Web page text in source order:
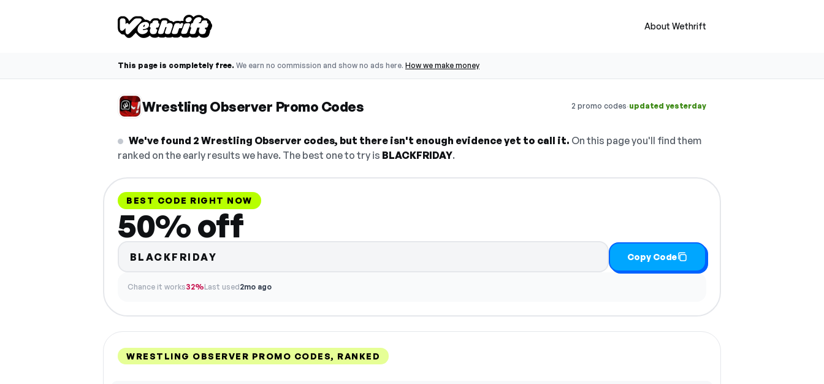
About Wethrift
This page is completely free. We earn no commission and show no ads here. How we make money
Wrestling Observer Promo Codes 2 promo codes·updated yesterday
We've found 2 Wrestling Observer codes, but there isn't enough evidence yet to call it. On this page you'll find them
ranked on the early results we have. The best one to try is BLACKFRIDAY.
BEST CODE RIGHT NOW
50% off
BLACKFRIDAY Copy Code
Chance it works32%Last used2mo ago
WRESTLING OBSERVER PROMO CODES, RANKED